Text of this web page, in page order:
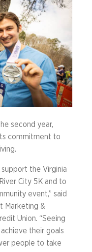
second year,
commitment to
the Virginia
City 5K and to
event,” said
Marketing &
Union. “Seeing
their goals
people to take